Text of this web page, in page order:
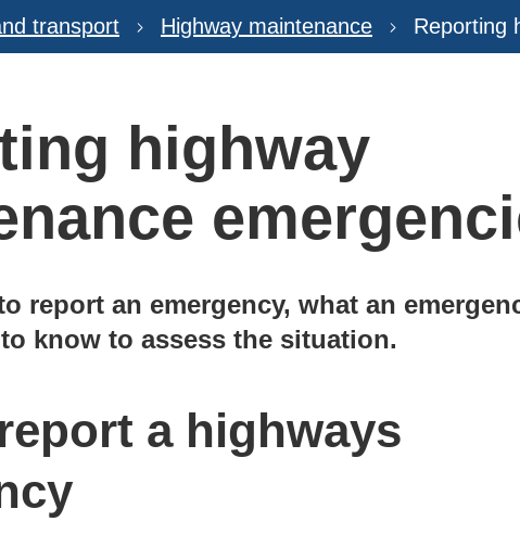
transport Highway maintenance Reporting
highway
report an emergency, what an
know to assess the situation.
a highways